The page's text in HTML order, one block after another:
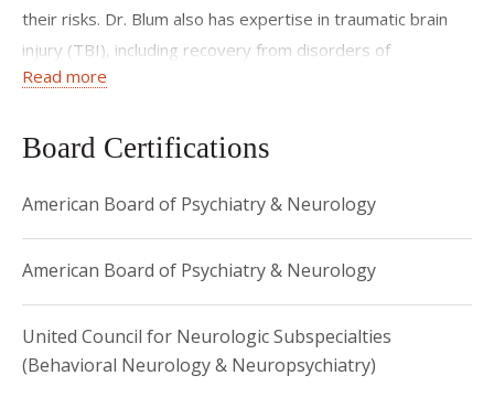
their risks. Dr. Blum also has expertise in traumatic brain
injury (TBI), including recovery from disorders of
consciousness (DOC) and the long-term effects of
research focuses on mechanisms of cognitive aging and
Dr. Blum trained as a physician scientist completing the
MD/PhD program at the University of Texas McGovern
Medical School in Houston. She completed her neurology
Columbia University Neurological Institute in New York City.
Read more
Board Certifications
American Board of Psychiatry & Neurology
American Board of Psychiatry & Neurology
United Council for Neurologic Subspecialties
(Behavioral Neurology & Neuropsychiatry)